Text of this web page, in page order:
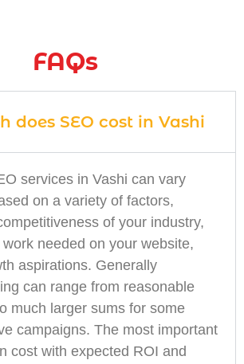
FAQs
does SEO cost in Vashi
services in Vashi can vary
on a variety of factors,
of your industry,
needed on your website,
aspirations. Generally
can range from reasonable
much larger sums for some
campaigns. The most important
cost with expected ROI and